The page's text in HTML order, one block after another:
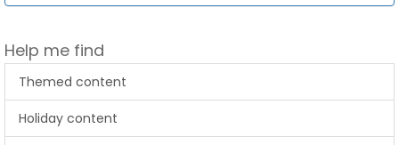
Help me find
Themed content
Holiday content